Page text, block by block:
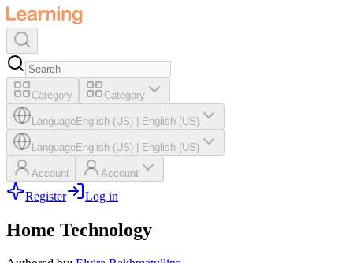
Category Category
LanguageEnglish (US) English (US)
LanguageEnglish (US) English (US)
Account Account
Register Log in
Home Technology